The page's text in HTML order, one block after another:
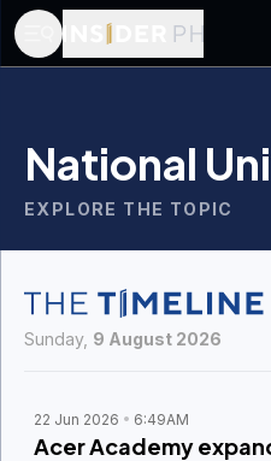
National
EXPLORE THE TOPIC
Sunday, 9 August 2026
22 Jun 2026 6:49AM
Acer Academy